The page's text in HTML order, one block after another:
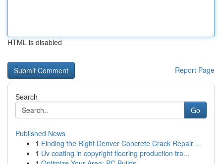
HTML is disabled
Report Page
Search
Go
Published News
1 Finding the Right Denver Concrete Crack Repair ...
1 Uv coating in copyright flooring production tra...